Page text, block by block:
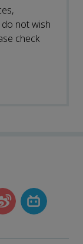
not wish
check